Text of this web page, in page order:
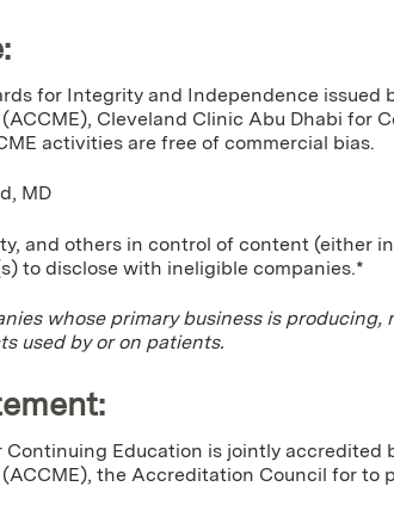
for Integrity and Independence issued
Cleveland Clinic Abu Dhabi for
activities are free of commercial bias.
MD
and others in control of content (either
to disclose with ineligible companies.*
whose primary business is
used by or on patients.
Continuing Education is jointly
the Accreditation Council for to